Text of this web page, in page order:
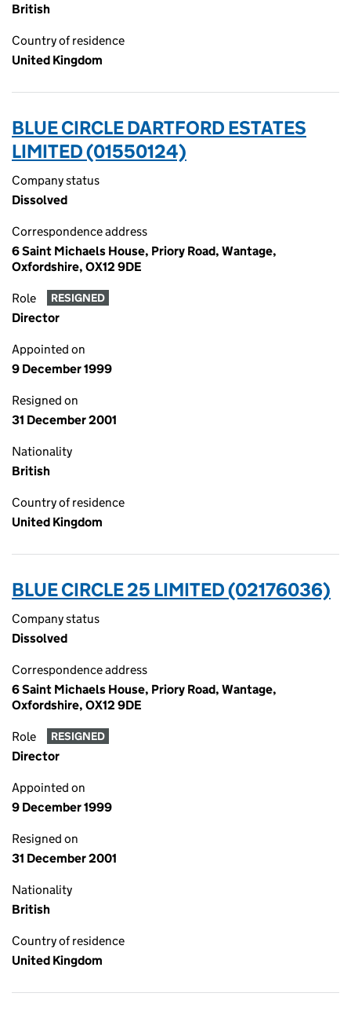
British
Country of residence
United Kingdom
BLUE CIRCLE DARTFORD ESTATES
LIMITED (01550124)
Company status
Dissolved
Correspondence address
6 Saint Michaels House, Priory Road, Wantage,
Oxfordshire, OX12 9DE
Role RESIGNED
Director
Appointed on
9 December 1999
Resigned on
31 December 2001
Nationality
British
Country of residence
United Kingdom
BLUE CIRCLE 25 LIMITED (02176036)
Company status
Dissolved
Correspondence address
6 Saint Michaels House, Priory Road, Wantage,
Oxfordshire, OX12 9DE
Role RESIGNED
Director
Appointed on
9 December 1999
Resigned on
31 December 2001
Nationality
British
Country of residence
United Kingdom